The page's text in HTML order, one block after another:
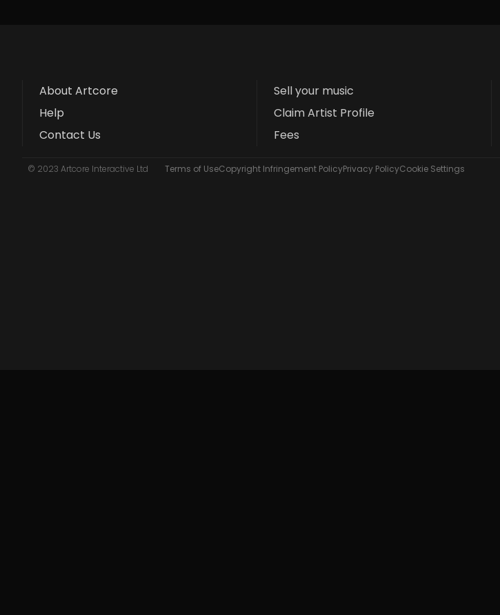
About Artcore
Help
Contact Us
Sell your music
Claim Artist Profile
Fees
© 2023 Artcore Interactive Ltd Terms of UseCopyright Infringement PolicyPrivacy PolicyCookie Settings